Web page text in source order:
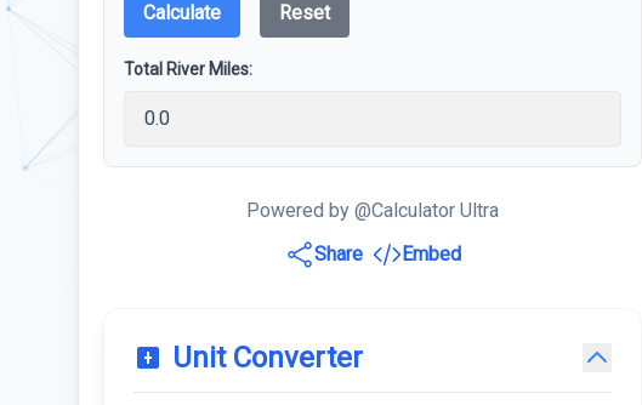
Calculate Reset
Total River Miles:
Powered by @Calculator Ultra
Share
Embed
Unit Converter